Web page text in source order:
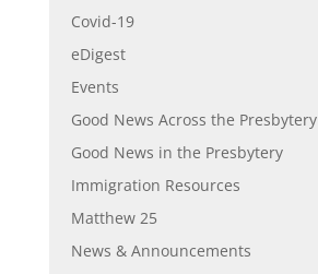
Covid-19
eDigest
Events
Good News Across the Presbytery
Good News in the Presbytery
Immigration Resources
Matthew 25
News & Announcements